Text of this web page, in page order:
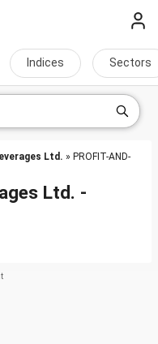
Indices Sectors
Ltd. » PROFIT-AND-
Ltd. -